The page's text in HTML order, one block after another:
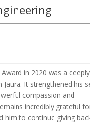
in 2020 was a deeply
It strengthened his
compassion and
incredibly grateful
him to continue giving